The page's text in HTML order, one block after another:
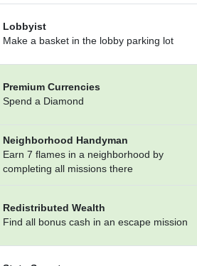
Lobbyist
Make a basket in the lobby parking lot
Premium Currencies
Spend a Diamond
Neighborhood Handyman
Earn 7 flames in a neighborhood by
completing all missions there
Redistributed Wealth
Find all bonus cash in an escape mission